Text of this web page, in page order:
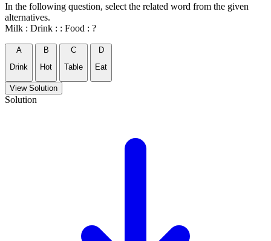
In the following question, select the related word from the given
alternatives.
Milk : Drink : : Food : ?
A
Drink
B
Hot
C
Table
D
Eat
View Solution
Solution